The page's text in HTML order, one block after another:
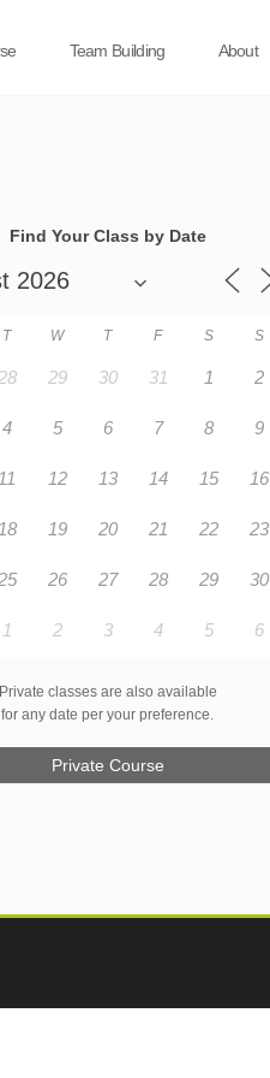
Team Building About
Find Your Class by Date
T W T F S S
29 30 31 1 2
4 5 6 7 8 9
11 12 13 14 15 16
18 19 20 21 22 23
26 27 28 29 30
1 2 3 4 5 6
Private classes are also available
for any date per your preference.
Private Course